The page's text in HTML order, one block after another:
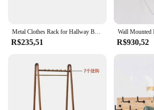
Metal Clothes Rack for Hallway Bedroom, Banheiro Móveis, Decoração de Parede, Toalha, Chapéus, Lenço, Chaves Cabides, Storage Hooks, Novo Design
R$235,51 R$930,52